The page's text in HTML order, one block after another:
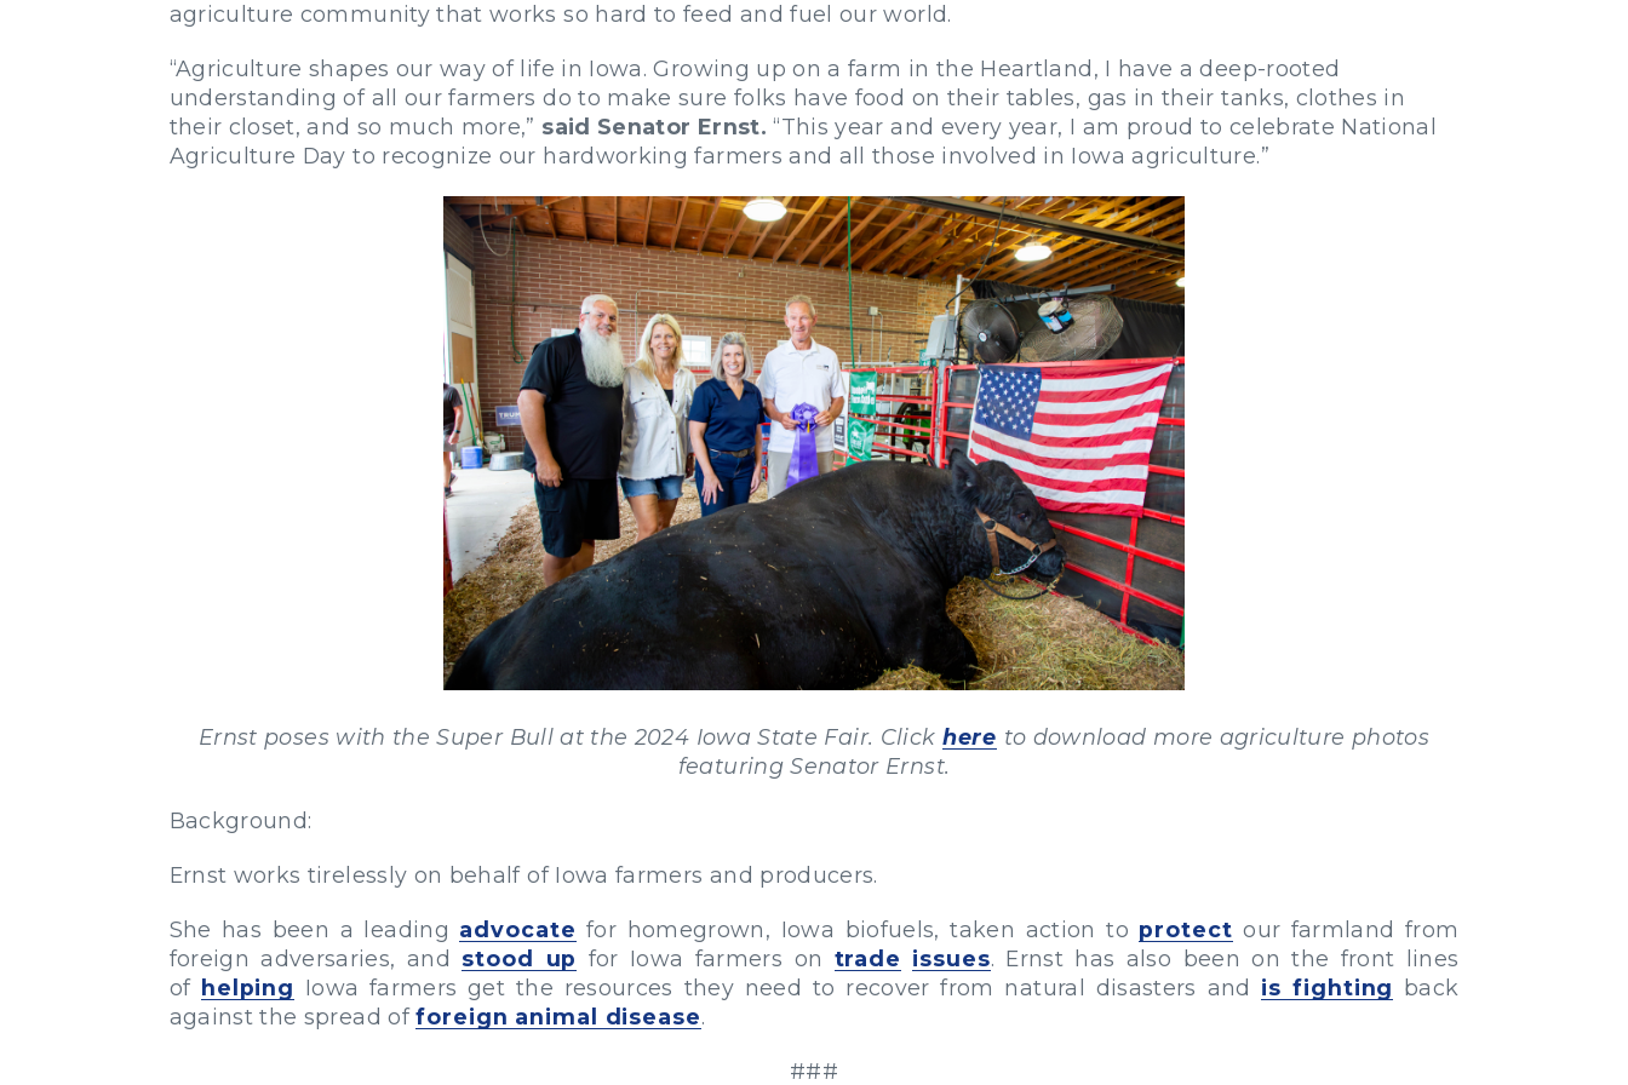
agriculture community that works so hard to feed and fuel our world.
“Agriculture shapes our way of life in Iowa. Growing up on a farm in the Heartland, I have a deep-rooted
understanding of all our farmers do to make sure folks have food on their tables, gas in their tanks, clothes in
their closet, and so much more,” said Senator Ernst. “This year and every year, I am proud to celebrate National
Agriculture Day to recognize our hardworking farmers and all those involved in Iowa agriculture.”
Ernst poses with the Super Bull at the 2024 Iowa State Fair. Click here to download more agriculture photos
featuring Senator Ernst.
Background:
Ernst works tirelessly on behalf of Iowa farmers and producers.
She has been a leading advocate for homegrown, Iowa biofuels, taken action to protect our farmland from
foreign adversaries, and stood up for Iowa farmers on trade issues. Ernst has also been on the front lines
of helping Iowa farmers get the resources they need to recover from natural disasters and is fighting back
against the spread offoreign animal disease.
###